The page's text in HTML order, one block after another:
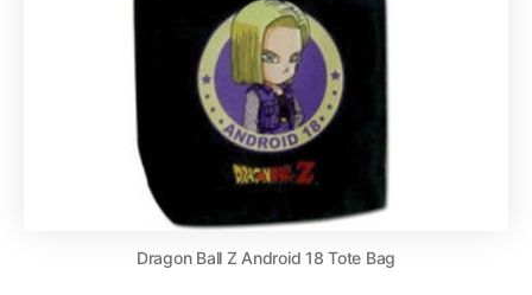
Dragon Ball Z Android 18 Tote Bag